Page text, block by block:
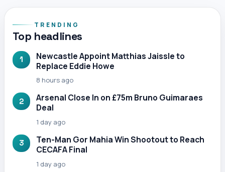
TRENDING
Top headlines
1
Newcastle Appoint Matthias Jaissle to
Replace Eddie Howe
8 hours ago
2
Arsenal Close In on £75m Bruno Guimaraes
Deal
1 day ago
3
Ten-Man Gor Mahia Win Shootout to Reach
CECAFA Final
1 day ago